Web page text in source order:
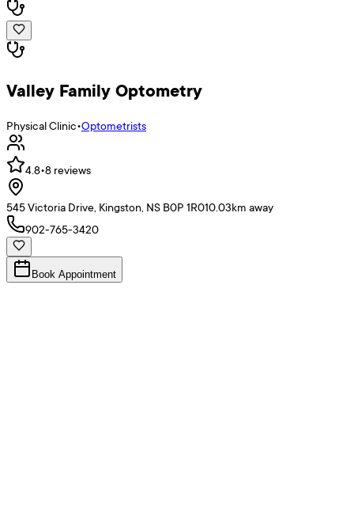
Valley Family Optometry
Physical Clinic•Optometrists
4.8•8 reviews
545 Victoria Drive, Kingston, NS B0P 1R010.03km away
902-765-3420
Book Appointment